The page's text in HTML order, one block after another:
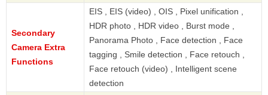
Secondary
Camera Extra
Functions
EIS , EIS (video) , OIS , Pixel unification ,
HDR photo , HDR video , Burst mode ,
Panorama Photo , Face detection , Face
tagging , Smile detection , Face retouch ,
Face retouch (video) , Intelligent scene
detection